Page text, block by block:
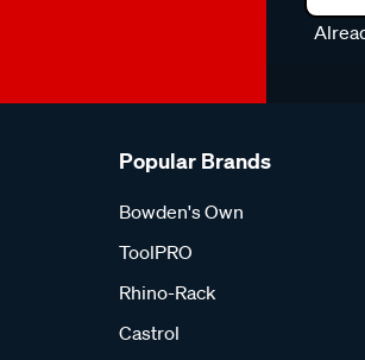
Popular Brands
Bowden's Own
ToolPRO
Rhino-Rack
Castrol